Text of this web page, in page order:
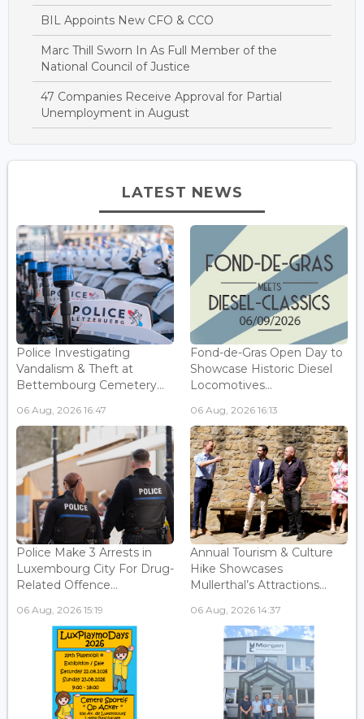
BIL Appoints New CFO & CCO
Marc Thill Sworn In As Full Member of the
National Council of Justice
47 Companies Receive Approval for Partial
Unemployment in August
LATEST NEWS
Police Investigating
Vandalism & Theft at
Bettembourg Cemetery...
06 Aug, 2026 16:47
Fond-de-Gras Open Day to
Showcase Historic Diesel
Locomotives...
06 Aug, 2026 16:13
Police Make 3 Arrests in
Luxembourg City For Drug-
Related Offence...
06 Aug, 2026 15:19
Annual Tourism & Culture
Hike Showcases
Mullerthal’s Attractions...
06 Aug, 2026 14:37